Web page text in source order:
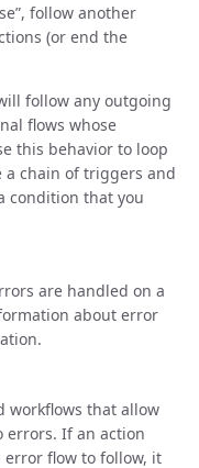
follow another
(or end the
follow any outgoing
flows whose
this behavior to loop
a chain of triggers and
condition that you
are handled on a
about error
workflows that allow
errors. If an action
flow to follow, it